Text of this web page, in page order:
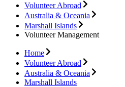
Volunteer Abroad
Australia & Oceania
Marshall Islands
Volunteer Management
Home
Volunteer Abroad
Australia & Oceania
Marshall Islands